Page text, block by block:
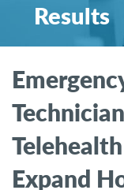
Results
Expand